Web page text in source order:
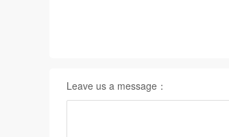
Leave us a message：